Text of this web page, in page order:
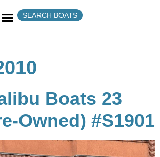
SEARCH BOATS
Boats 23
Owned) #S1901